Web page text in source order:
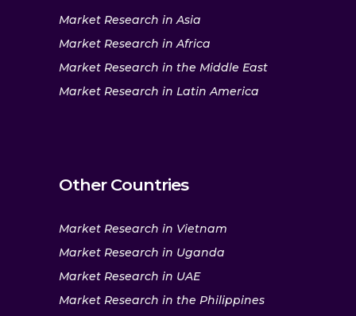
Market Research in Asia
Market Research in Africa
Market Research in the Middle East
Market Research in Latin America
Other Countries
Market Research in Vietnam
Market Research in Uganda
Market Research in UAE
Market Research in the Philippines